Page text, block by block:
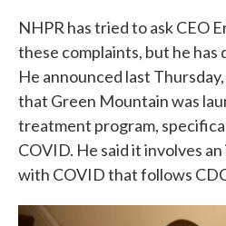
NHPR has tried to ask CEO
these complaints, but he has
He announced last
that Green Mountain was
treatment program,
COVID. He said it involves
with COVID that follows